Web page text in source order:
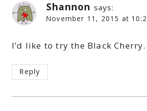
Shannon says:
November 11, 2015 at
I’d like to try the Black Cherry.
Reply